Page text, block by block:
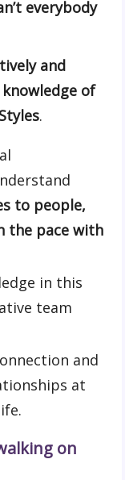
everybody
and
of
.
to people,
the pace with
in this
team
and
at
on